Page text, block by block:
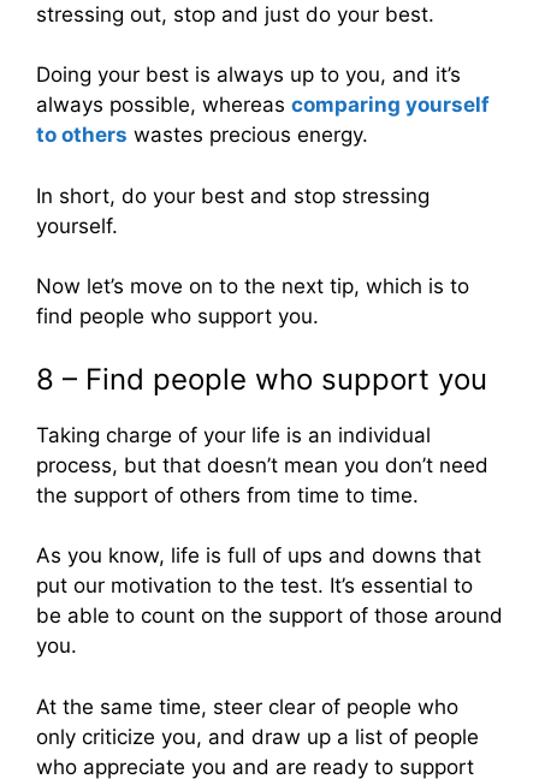
stressing out, stop and just do your best.
Doing your best is always up to you, and it’s
always possible, whereas comparing yourself
to others wastes precious energy.
In short, do your best and stop stressing
yourself.
Now let’s move on to the next tip, which is to
find people who support you.
8 – Find people who support you
Taking charge of your life is an individual
process, but that doesn’t mean you don’t need
the support of others from time to time.
As you know, life is full of ups and downs that
put our motivation to the test. It’s essential to
be able to count on the support of those around
you.
At the same time, steer clear of people who
only criticize you, and draw up a list of people
who appreciate you and are ready to support